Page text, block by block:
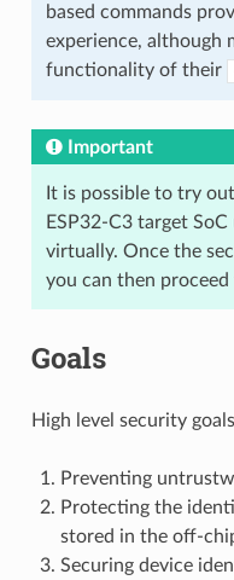
based commands
experience, although
functionality of their
Important
It is possible to try
ESP32-C3 target SoC
virtually. Once the
you can then
Goals
High level security
Preventing
Protecting the
stored in the off-
Securing device